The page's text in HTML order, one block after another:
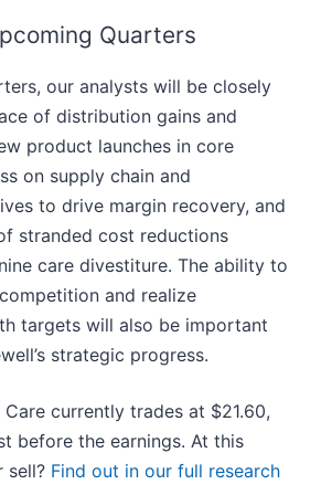
Quarters
our analysts will be closely
of distribution gains and
product launches in core
on supply chain and
to drive margin recovery, and
stranded cost reductions
care divestiture. The ability to
and realize
targets will also be important
strategic progress.
currently trades at $21.60,
before the earnings. At this
sell? Find out in our full research